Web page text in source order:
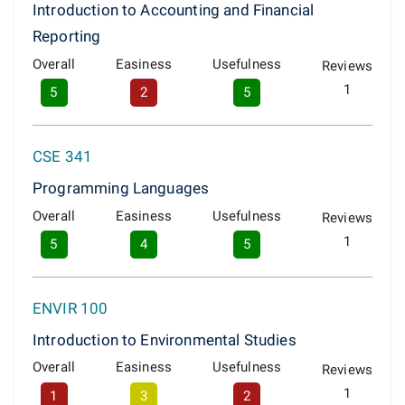
Introduction to Accounting and Financial
Reporting
Overall
5
Easiness
2
Usefulness
5
Reviews
1
CSE 341
Programming Languages
Overall
5
Easiness
4
Usefulness
5
Reviews
1
ENVIR 100
Introduction to Environmental Studies
Overall
1
Easiness
3
Usefulness
2
Reviews
1